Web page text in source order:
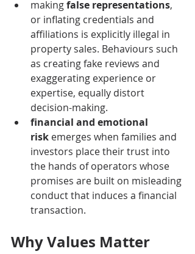
making false representations,
or inflating credentials and
affiliations is explicitly illegal in
property sales. Behaviours such
as creating fake reviews and
exaggerating experience or
expertise, equally distort
decision-making.
financial and emotional
risk emerges when families and
investors place their trust into
the hands of operators whose
promises are built on misleading
conduct that induces a financial
transaction.
Why Values Matter